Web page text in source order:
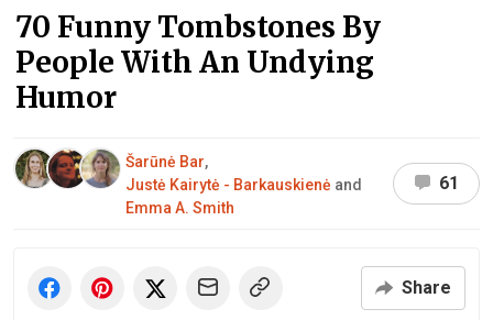
70 Funny Tombstones By
People With An Undying
Humor
Šarūnė Bar,
Justė Kairytė - Barkauskienė and
Emma A. Smith
61
Share